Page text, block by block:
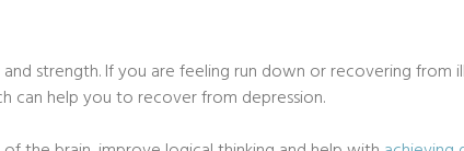
strength. If you are feeling run down or recovering from
can help you to recover from depression.